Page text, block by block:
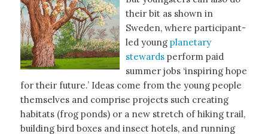
their bit as shown in
Sweden, where participant-
led young planetary
stewardsperform paid
summer jobs ‘inspiring hope
for their future.’ Ideas come from the young people
themselves and comprise projects such creating
habitats (frog ponds) or a new stretch of hiking trail,
building bird boxes and insect hotels, and running